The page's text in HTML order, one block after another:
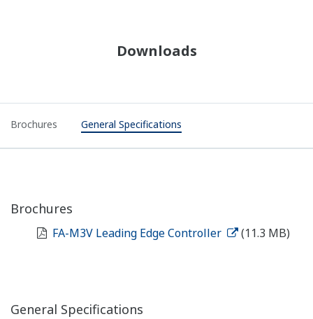
Downloads
Brochures General Specifications
Brochures
FA-M3V Leading Edge Controller (11.3 MB)
General Specifications